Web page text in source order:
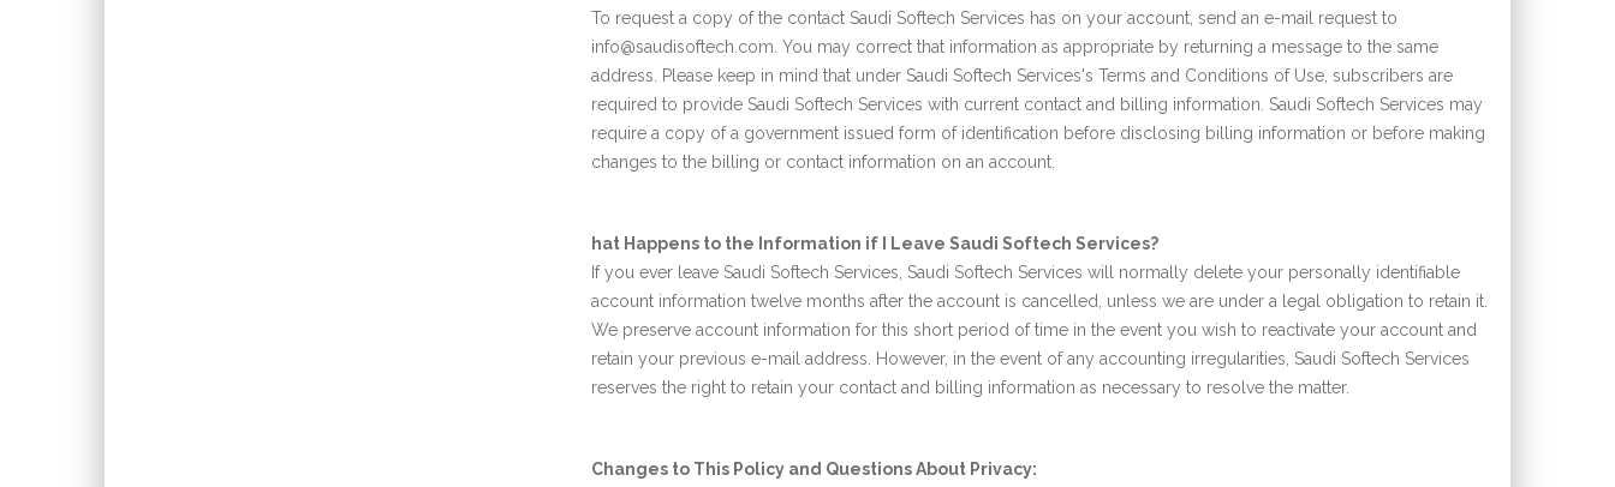
To request a copy of the contact Saudi Softech Services has on your account, send an e-mail request to
info@saudisoftech.com. You may correct that information as appropriate by returning a message to the same
address. Please keep in mind that under Saudi Softech Services's Terms and Conditions of Use, subscribers are
required to provide Saudi Softech Services with current contact and billing information. Saudi Softech Services may
require a copy of a government issued form of identification before disclosing billing information or before making
changes to the billing or contact information on an account.
hat Happens to the Information if I Leave Saudi Softech Services?
If you ever leave Saudi Softech Services, Saudi Softech Services will normally delete your personally identifiable
account information twelve months after the account is cancelled, unless we are under a legal obligation to retain it.
We preserve account information for this short period of time in the event you wish to reactivate your account and
retain your previous e-mail address. However, in the event of any accounting irregularities, Saudi Softech Services
reserves the right to retain your contact and billing information as necessary to resolve the matter.
Changes to This Policy and Questions About Privacy: